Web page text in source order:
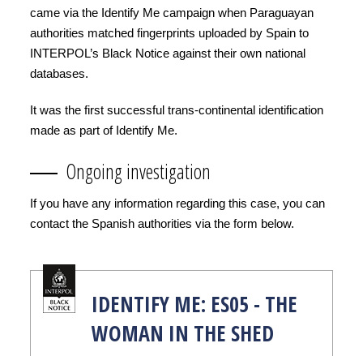
came via the Identify Me campaign when Paraguayan
authorities matched fingerprints uploaded by Spain to
INTERPOL’s Black Notice against their own national
databases.
It was the first successful trans-continental identification
made as part of Identify Me.
Ongoing investigation
If you have any information regarding this case, you can
contact the Spanish authorities via the form below.
IDENTIFY ME: ES05 - THE
WOMAN IN THE SHED